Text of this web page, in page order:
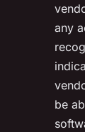
any
be